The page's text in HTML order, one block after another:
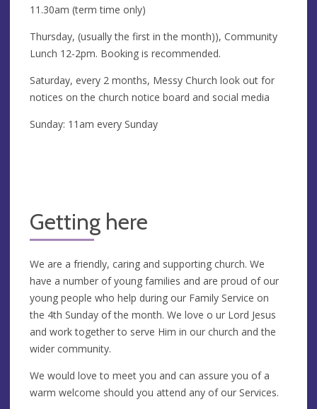
11.30am (term time only)
Thursday, (usually the first in the month)), Community
Lunch 12-2pm. Booking is recommended.
Saturday, every 2 months, Messy Church look out for
notices on the church notice board and social media
Sunday: 11am every Sunday
Getting here
We are a friendly, caring and supporting church. We
have a number of young families and are proud of our
young people who help during our Family Service on
the 4th Sunday of the month. We love o ur Lord Jesus
and work together to serve Him in our church and the
wider community.
We would love to meet you and can assure you of a
warm welcome should you attend any of our Services.